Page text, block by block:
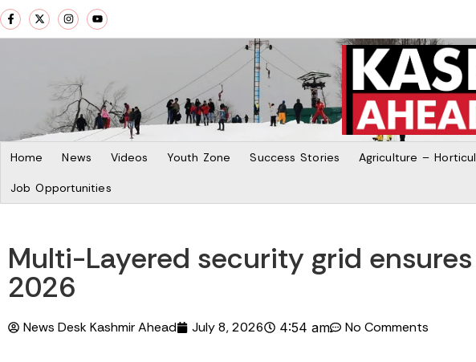
Home News Videos Youth Zone Success Stories Agriculture –
Job Opportunities
Multi-Layered security grid
2026
News Desk Kashmir Ahead July 8, 2026 4:54 am No Comments